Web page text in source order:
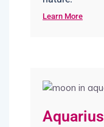
Learn More
Aquarius